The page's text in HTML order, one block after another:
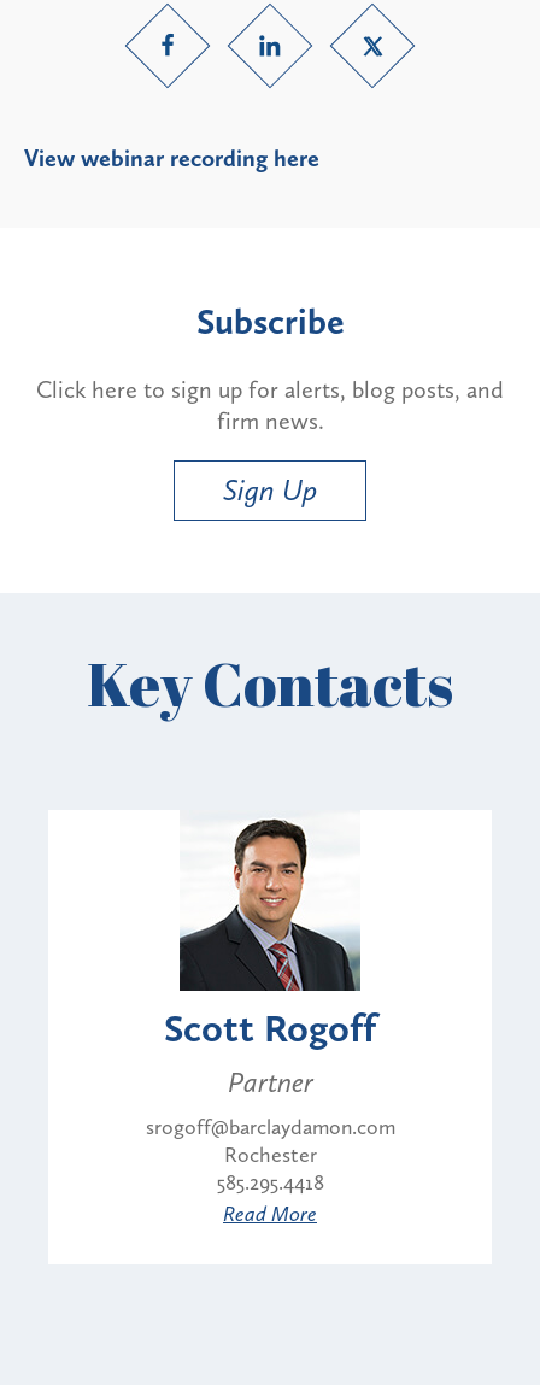
View webinar recording here
Subscribe
Click here to sign up for alerts, blog posts, and
firm news.
Sign Up
Key Contacts
Scott Rogoff
Partner
srogoff@barclaydamon.com
Rochester
585.295.4418
Read More